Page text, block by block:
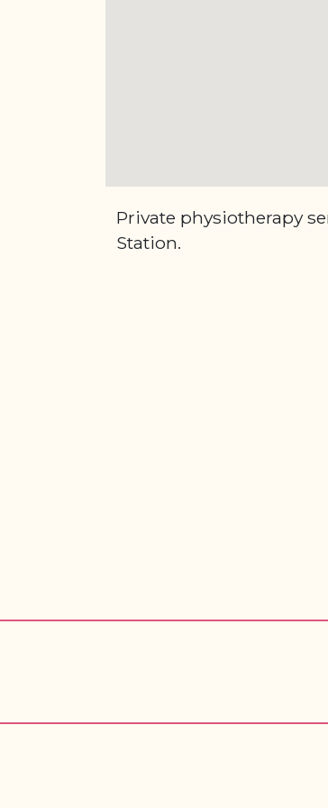
Private physiotherapy
Station.